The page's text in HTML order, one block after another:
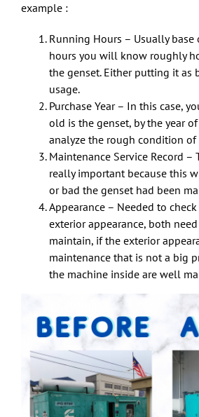
example :
Running Hours – Usually
hours you will know roughly
the genset. Either putting it as
usage.
Purchase Year – In this case,
old is the genset, by the year
analyze the rough condition of
Maintenance Service Record –
really important because this
or bad the genset had been
Appearance – Needed to
exterior appearance, both
maintain, if the exterior
maintenance that is not a big
the machine inside are well